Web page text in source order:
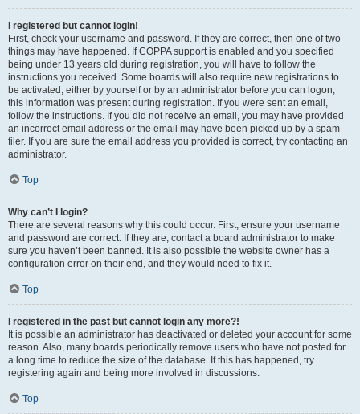
I registered but cannot login!
First, check your username and password. If they are correct, then one of two
things may have happened. If COPPA support is enabled and you specified
being under 13 years old during registration, you will have to follow the
instructions you received. Some boards will also require new registrations to
be activated, either by yourself or by an administrator before you can logon;
this information was present during registration. If you were sent an email,
follow the instructions. If you did not receive an email, you may have provided
an incorrect email address or the email may have been picked up by a spam
filer. If you are sure the email address you provided is correct, try contacting an
administrator.
Top
Why can’t I login?
There are several reasons why this could occur. First, ensure your username
and password are correct. If they are, contact a board administrator to make
sure you haven’t been banned. It is also possible the website owner has a
configuration error on their end, and they would need to fix it.
Top
I registered in the past but cannot login any more?!
It is possible an administrator has deactivated or deleted your account for some
reason. Also, many boards periodically remove users who have not posted for
a long time to reduce the size of the database. If this has happened, try
registering again and being more involved in discussions.
Top